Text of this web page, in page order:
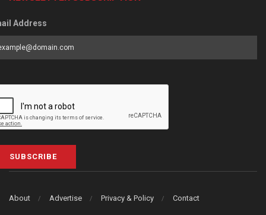
Address
SUBSCRIBE
About Advertise Privacy & Policy Contact